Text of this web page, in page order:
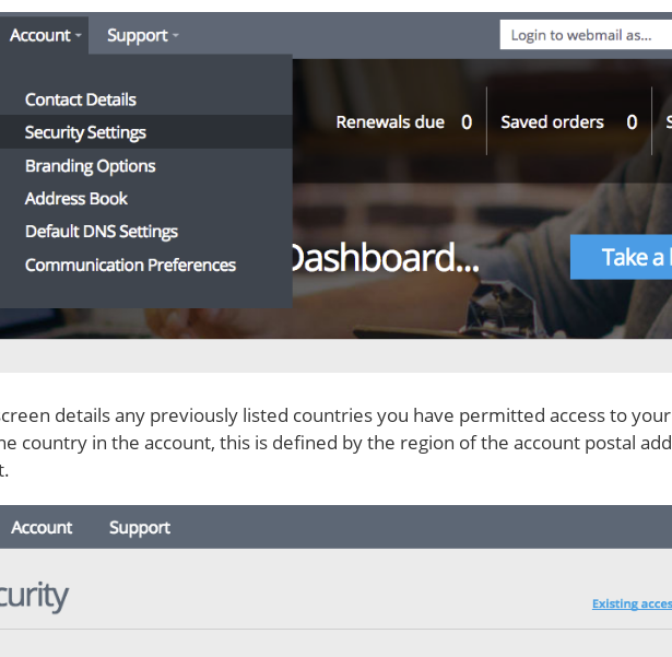
details any previously listed countries you have permitted access to
country in the account, this is defined by the region of the account postal